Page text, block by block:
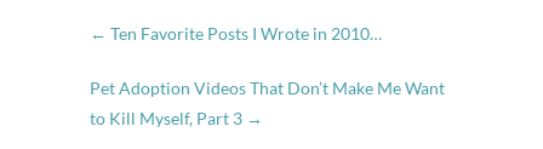
← Ten Favorite Posts I Wrote in 2010…
Pet Adoption Videos That Don’t Make Me Want
to Kill Myself, Part 3 →